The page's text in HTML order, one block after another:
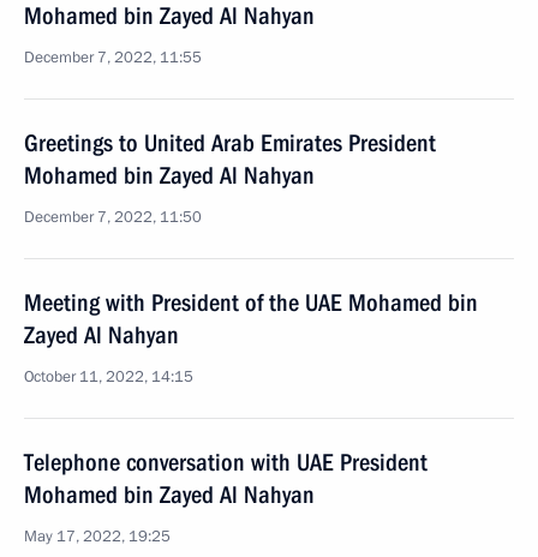
Mohamed bin Zayed Al Nahyan
December 7, 2022, 11:55
Greetings to United Arab Emirates President
Mohamed bin Zayed Al Nahyan
December 7, 2022, 11:50
Meeting with President of the UAE Mohamed bin
Zayed Al Nahyan
October 11, 2022, 14:15
Telephone conversation with UAE President
Mohamed bin Zayed Al Nahyan
May 17, 2022, 19:25